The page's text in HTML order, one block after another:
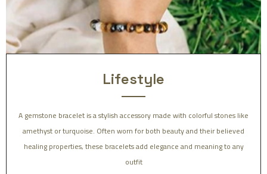
Lifestyle
A gemstone bracelet is a stylish accessory made with colorful stones like
amethyst or turquoise. Often worn for both beauty and their believed
healing properties, these bracelets add elegance and meaning to any
outfit